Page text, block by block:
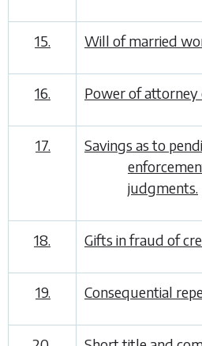
15. Will of married
16. Power of
17.
Savings as to
judgments.
18. Gifts in fraud of
19. Consequential